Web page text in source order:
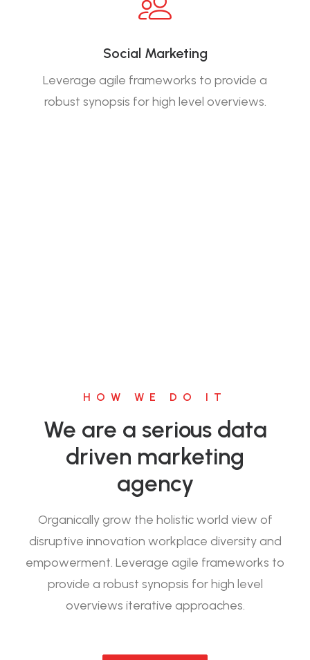
Social Marketing
Leverage agile frameworks to provide a
robust synopsis for high level overviews.
HOW WE DO IT
We are a serious data
driven marketing
agency
Organically grow the holistic world view of
disruptive innovation workplace diversity and
empowerment. Leverage agile frameworks to
provide a robust synopsis for high level
overviews iterative approaches.